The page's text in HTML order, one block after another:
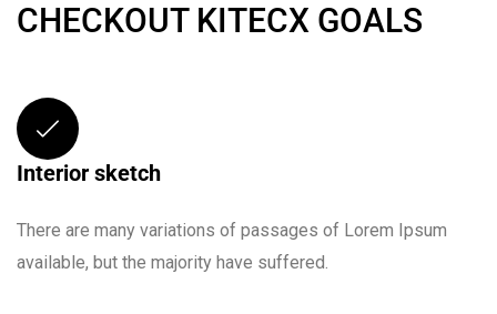
CHECKOUT KITECX GOALS
Interior sketch
There are many variations of passages of Lorem Ipsum
available, but the majority have suffered.